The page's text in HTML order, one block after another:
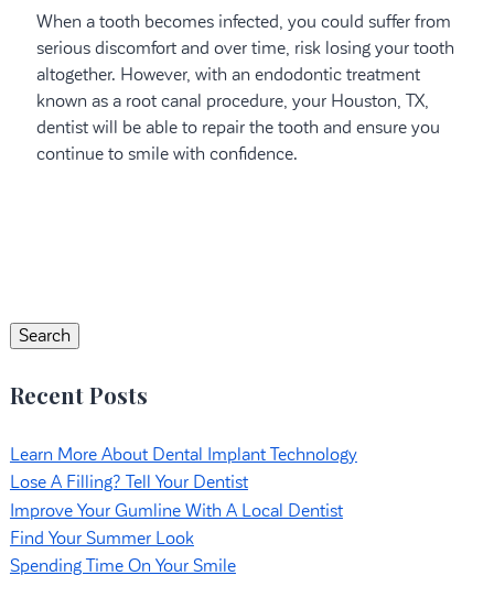
When a tooth becomes infected, you could suffer from
serious discomfort and over time, risk losing your tooth
altogether. However, with an endodontic treatment
known as a root canal procedure, your Houston, TX,
dentist will be able to repair the tooth and ensure you
continue to smile with confidence.
Search
Recent Posts
Learn More About Dental Implant Technology
Lose A Filling? Tell Your Dentist
Improve Your Gumline With A Local Dentist
Find Your Summer Look
Spending Time On Your Smile